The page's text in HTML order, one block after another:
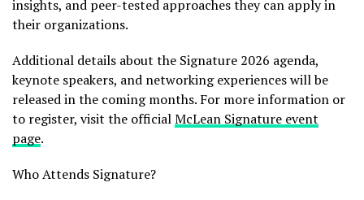
insights, and peer-tested approaches they can apply in
their organizations.
Additional details about the Signature 2026 agenda,
keynote speakers, and networking experiences will be
released in the coming months. For more information or
to register, visit the officialMcLean Signature event
page.
Who Attends Signature?